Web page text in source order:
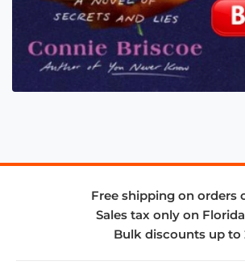
Free shipping on orders
Sales tax only on
Bulk discounts up to